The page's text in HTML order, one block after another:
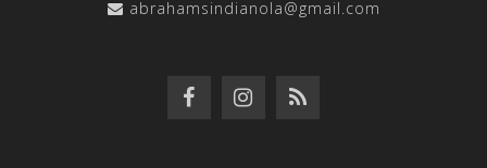
abrahamsindianola@gmail.com